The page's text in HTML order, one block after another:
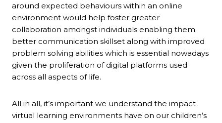
around expected behaviours within an online
environment would help foster greater
collaboration amongst individuals enabling them
better communication skillset along with improved
problem solving abilities which is essential nowadays
given the proliferation of digital platforms used
across all aspects of life.
All in all, it’s important we understand the impact
virtual learning environments have on our children’s